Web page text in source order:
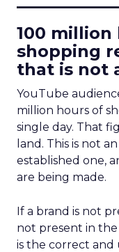
100 million
shopping
that is not
YouTube
million hours of
single day. That
land. This is not
established one,
are being made.
If a brand is not
not present in the
is the correct and